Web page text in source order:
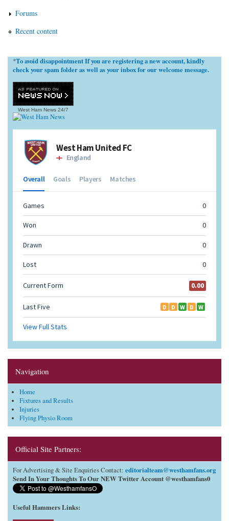
Forums
Recent content
*To avoid disappointment If you are registering a new account, kindly
check your spam folder as well as your inbox for our welcome message.
West Ham News 24/7
Navigation
Home
Fixtures and Results
Injuries
Flying Physio Room
Official Site Partners:
For Advertising & Site Enquiries Contact: editorialteam@westhamfans.org
Send In Your Thoughts To Our NEW Twitter Account @westhamfans0
Useful Hammers Links: